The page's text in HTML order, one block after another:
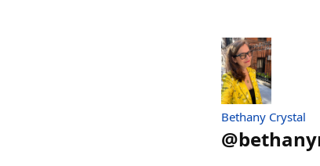
Bethany Crystal
@